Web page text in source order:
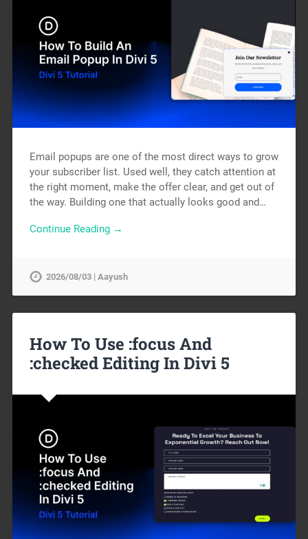
Email popups are one of the most direct ways to grow
your subscriber list. Used well, they catch attention at
the right moment, make the offer clear, and get out of
the way. Building one that actually looks good and…
Continue Reading →
2026/08/03 | Aayush
How To Use :focus And
:checked Editing In Divi 5